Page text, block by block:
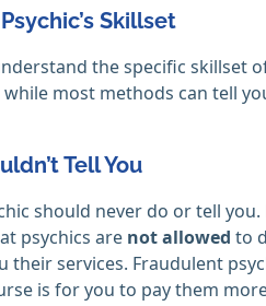
Skillset
the specific skillset
most methods can tell
Tell You
should never do or tell
psychics are not allowed to
their services. Fraudulent
is for you to pay them